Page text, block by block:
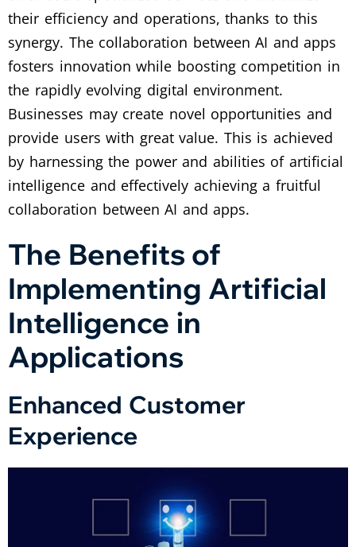
their efficiency and operations, thanks to this
synergy. The collaboration between AI and apps
fosters innovation while boosting competition in
the rapidly evolving digital environment.
Businesses may create novel opportunities and
provide users with great value. This is achieved
by harnessing the power and abilities of artificial
intelligence and effectively achieving a fruitful
collaboration between AI and apps.
The Benefits of
Implementing Artificial
Intelligence in
Applications
Enhanced Customer
Experience